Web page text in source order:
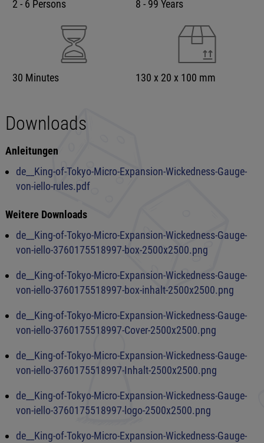
2 - 6 Persons 8 - 99 Years
30 Minutes 130 x 20 x 100 mm
Downloads
Anleitungen
de__King-of-Tokyo-Micro-Expansion-Wickedness-Gauge-
von-iello-rules.pdf
Weitere Downloads
de__King-of-Tokyo-Micro-Expansion-Wickedness-Gauge-
von-iello-3760175518997-box-2500x2500.png
de__King-of-Tokyo-Micro-Expansion-Wickedness-Gauge-
von-iello-3760175518997-box-inhalt-2500x2500.png
de__King-of-Tokyo-Micro-Expansion-Wickedness-Gauge-
von-iello-3760175518997-Cover-2500x2500.png
de__King-of-Tokyo-Micro-Expansion-Wickedness-Gauge-
von-iello-3760175518997-Inhalt-2500x2500.png
de__King-of-Tokyo-Micro-Expansion-Wickedness-Gauge-
von-iello-3760175518997-logo-2500x2500.png
de__King-of-Tokyo-Micro-Expansion-Wickedness-Gauge-